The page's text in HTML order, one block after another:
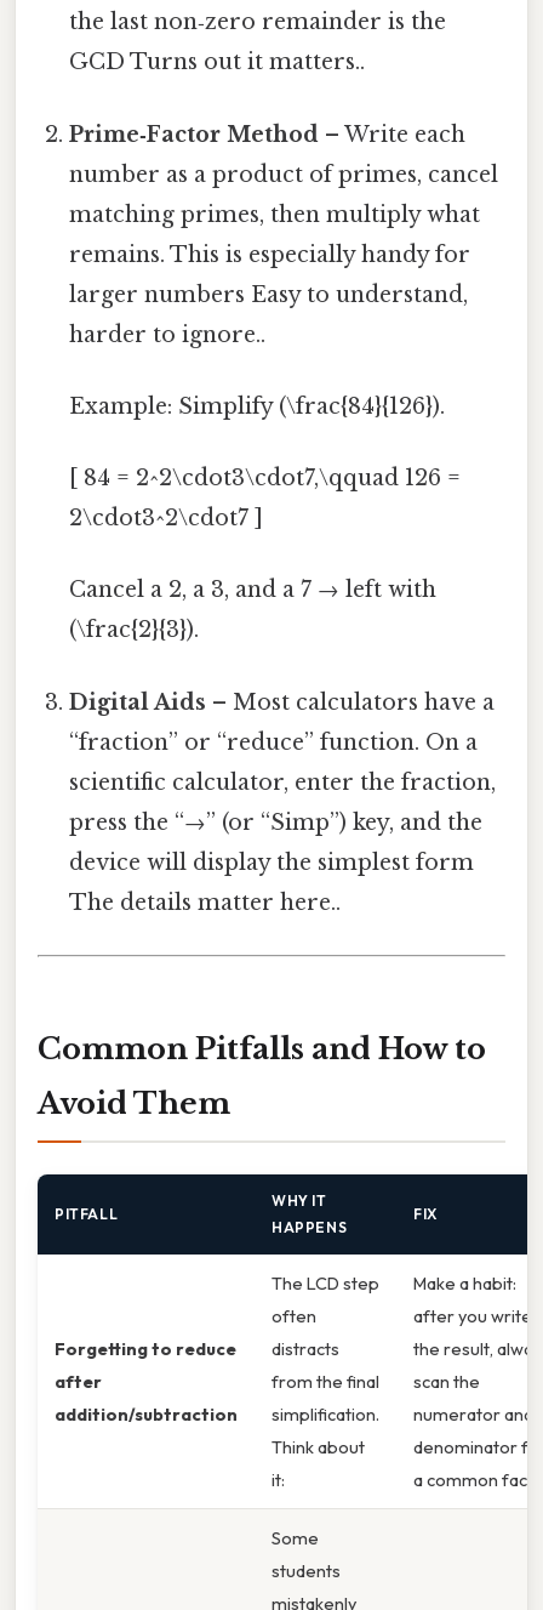
the last non‑zero remainder is the
GCD Turns out it matters..
Prime‑Factor Method – Write each
number as a product of primes, cancel
matching primes, then multiply what
remains. This is especially handy for
larger numbers Easy to understand,
harder to ignore..
Example: Simplify (\frac{84}{126}).
[ 84 = 2^2\cdot3\cdot7,\qquad 126 =
2\cdot3^2\cdot7 ]
Cancel a 2, a 3, and a 7 → left with
(\frac{2}{3}).
Digital Aids – Most calculators have a
“fraction” or “reduce” function. On a
scientific calculator, enter the fraction,
press the “→” (or “Simp”) key, and the
device will display the simplest form
The details matter here..
Common Pitfalls and How to
Avoid Them
PITFALL
WHY IT
HAPPENS
FIX
Forgetting to reduce
after
addition/subtraction
The LCD step
often
distracts
from the final
simplification.
Think about
it:
Make a habit:
after you write
the result,
scan the
numerator and
denominator
a common
Some
students
mistakenly